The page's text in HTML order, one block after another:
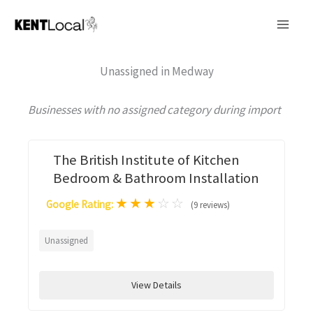
Unassigned in Medway
Businesses with no assigned category during import
The British Institute of Kitchen
Bedroom & Bathroom Installation
Google Rating: ★★★ ☆ ☆ (9 reviews)
Unassigned
View Details